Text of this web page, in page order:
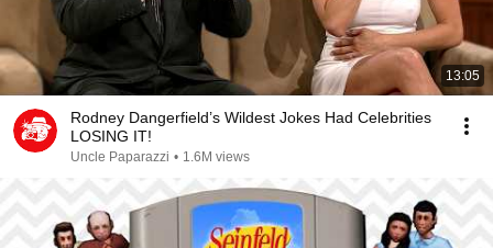
13:05
Rodney Dangerfield’s Wildest Jokes Had Celebrities
LOSING IT!
Uncle Paparazzi • 1.6M views